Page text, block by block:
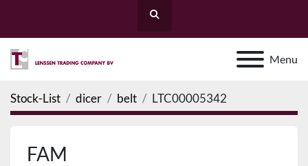
Search
Menu
Stock-List dicer belt LTC00005342
FAM